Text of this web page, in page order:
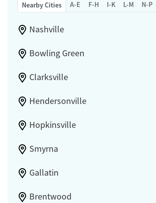
Nearby Cities A-E F-H I-K L-M N-P
Nashville
Bowling Green
Clarksville
Hendersonville
Hopkinsville
Smyrna
Gallatin
Brentwood